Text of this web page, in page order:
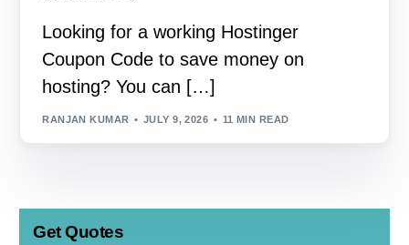
Looking for a working Hostinger
Coupon Code to save money on
hosting? You can […]
RANJAN KUMAR JULY 9, 2026 11 MIN READ
Contact
Get Quotes